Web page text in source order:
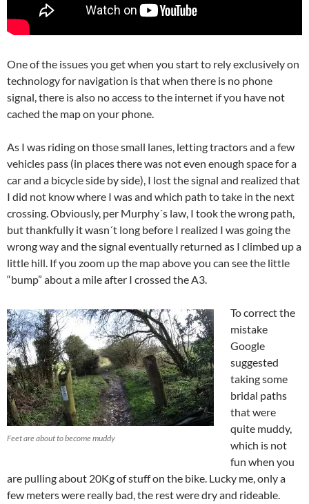
One of the issues you get when you start to rely exclusively on
technology for navigation is that when there is no phone
signal, there is also no access to the internet if you have not
cached the map on your phone.
As I was riding on those small lanes, letting tractors and a few
vehicles pass (in places there was not even enough space for a
car and a bicycle side by side), I lost the signal and realized that
I did not know where I was and which path to take in the next
crossing. Obviously, per Murphy´s law, I took the wrong path,
but thankfully it wasn´t long before I realized I was going the
wrong way and the signal eventually returned as I climbed up a
little hill. If you zoom up the map above you can see the little
“bump” about a mile after I crossed the A3.
Feet are about to become muddy
To correct the
mistake
Google
suggested
taking some
bridal paths
that were
quite muddy,
which is not
fun when you
are pulling about 20Kg of stuff on the bike. Lucky me, only a
few meters were really bad, the rest were dry and rideable.